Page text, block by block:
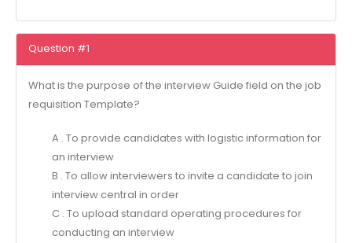
Question #1
What is the purpose of the interview Guide field on the job
requisition Template?
A . To provide candidates with logistic information for
an interview
B . To allow interviewers to invite a candidate to join
interview central in order
C . To upload standard operating procedures for
conducting an interview